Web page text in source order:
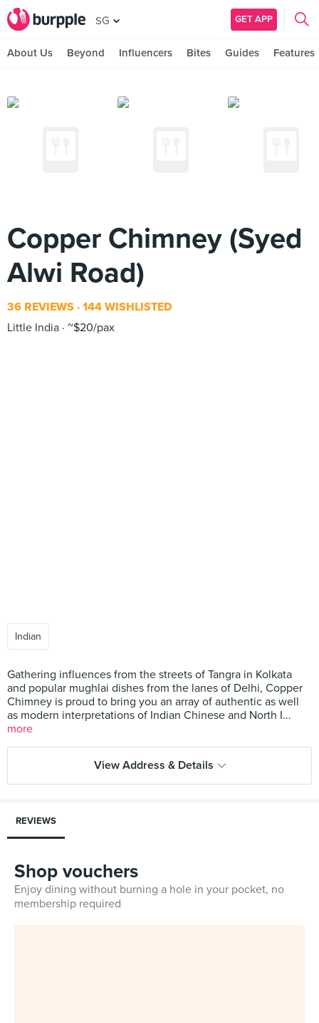
SG GET APP
About Us Beyond Influencers Bites Guides Features
Copper Chimney (Syed
Alwi Road)
36 REVIEWS 144 WISHLISTED
Little India ~$20/pax
Indian
Gathering influences from the streets of Tangra in Kolkata
and popular mughlai dishes from the lanes of Delhi, Copper
Chimney is proud to bring you an array of authentic as well
as modern interpretations of Indian Chinese and North I...
more
View Address & Details
REVIEWS
Shop vouchers
Enjoy dining without burning a hole in your pocket, no
membership required